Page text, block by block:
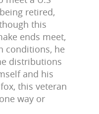
retired,
this
ends meet,
conditions, he
distributions
and his
this veteran
way or